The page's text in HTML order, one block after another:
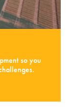
so you